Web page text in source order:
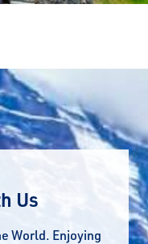
Us
World. Enjoying